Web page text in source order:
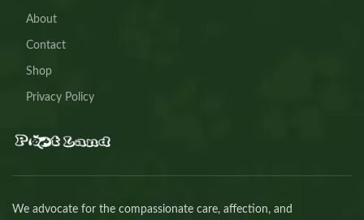
About
Contact
Shop
Privacy Policy
We advocate for the compassionate care, affection, and